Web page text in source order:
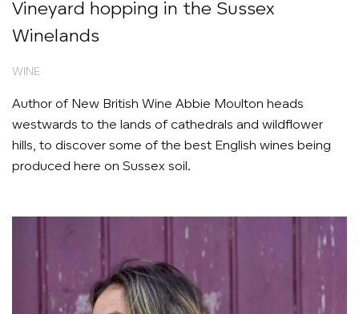
Vineyard hopping in the Sussex
Winelands
WINE
Author of New British Wine Abbie Moulton heads
westwards to the lands of cathedrals and wildflower
hills, to discover some of the best English wines being
produced here on Sussex soil.